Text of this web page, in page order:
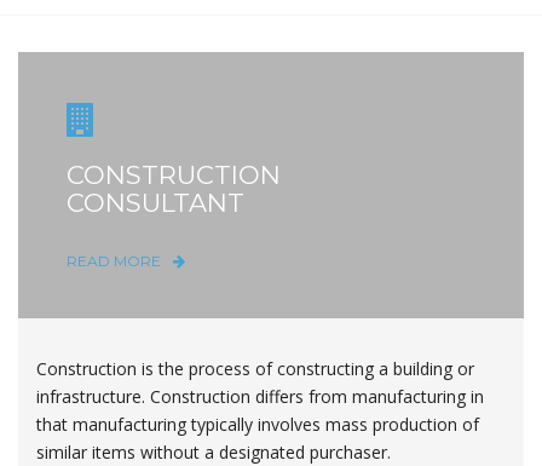
CONSTRUCTION
CONSULTANT
READ MORE
Construction is the process of constructing a building or
infrastructure. Construction differs from manufacturing in
that manufacturing typically involves mass production of
similar items without a designated purchaser.